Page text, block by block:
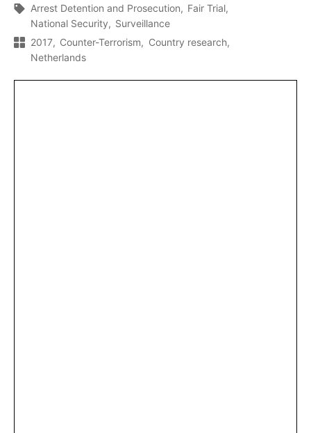
Arrest Detention and Prosecution
Fair Trial
National Security
Surveillance
2017
Counter-Terrorism
Country research
Netherlands